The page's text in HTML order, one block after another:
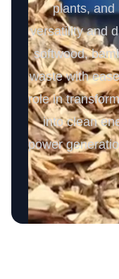
plants, and
versatility and
softwood,
waste with
role in
into clean
power